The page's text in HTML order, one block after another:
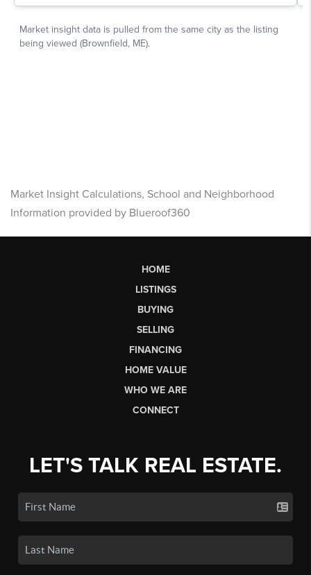
Market Insight Calculations, School and Neighborhood
Information provided by Blueroof360
HOME
LISTINGS
BUYING
SELLING
FINANCING
HOME VALUE
WHO WE ARE
CONNECT
LET'S TALK REAL ESTATE.